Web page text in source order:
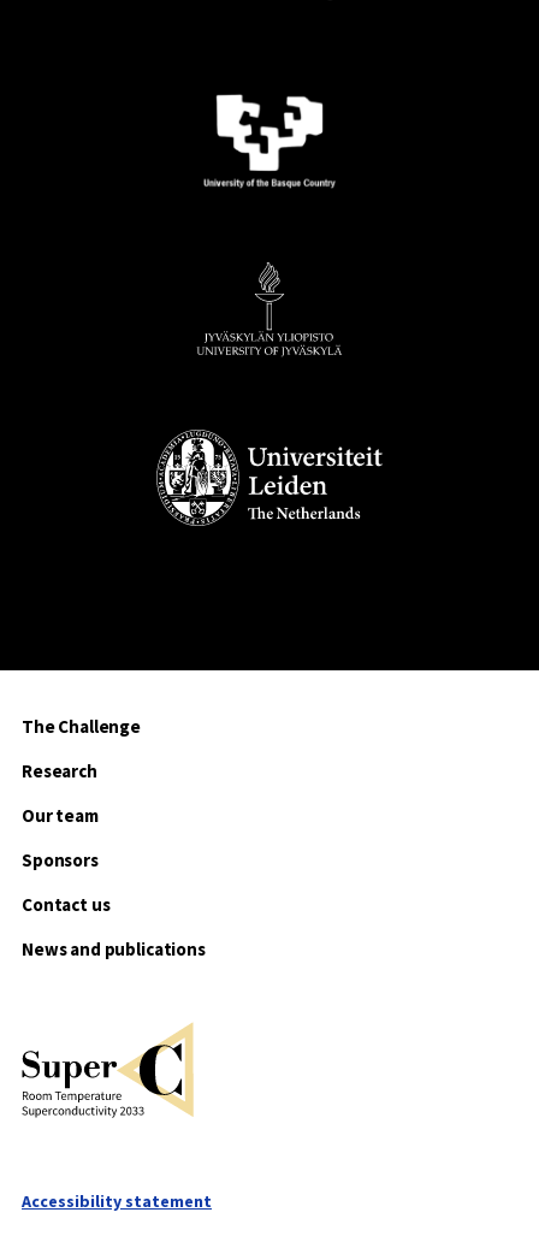
The Challenge
Research
Our team
Sponsors
Contact us
News and publications
Accessibility statement